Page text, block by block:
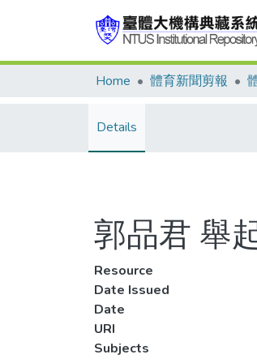
Home 體育新聞剪報
Details
郭品君 舉
Resource
Date Issued
Date
URI
Subjects